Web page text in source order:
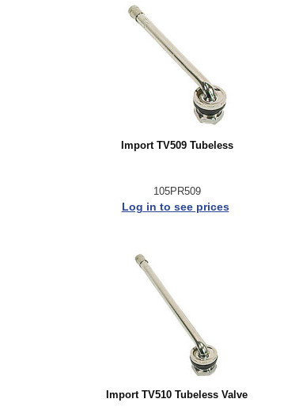
Import TV509 Tubeless
105PR509
Log in to see prices
Import TV510 Tubeless Valve